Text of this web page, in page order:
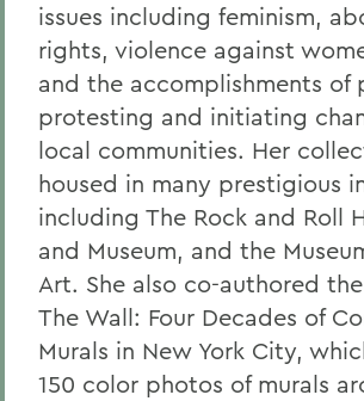
issues including feminism,
rights, violence against
and the accomplishments of
protesting and initiating
local communities. Her
housed in many prestigious
including The Rock and Roll
and Museum, and the
Art. She also co-authored
The Wall: Four Decades of
Murals in New York City,
150 color photos of murals